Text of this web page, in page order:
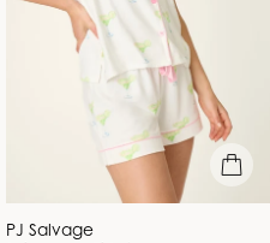
quick
Vendor:
PJ Salvage